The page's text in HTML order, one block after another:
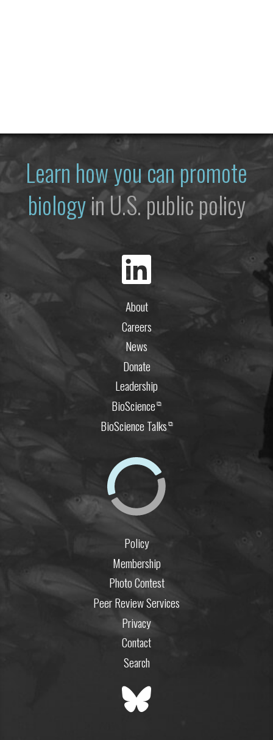
Learn how you can promote
biologyin U.S. public policy
About
Careers
News
Donate
Leadership
BioScience⧉
BioScience Talks⧉
Policy
Membership
Photo Contest
Peer Review Services
Privacy
Contact
Search